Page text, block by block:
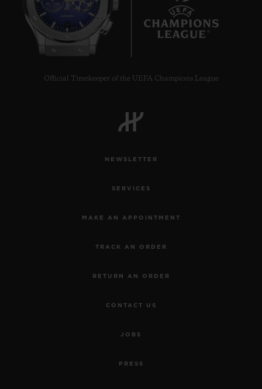
Official Timekeeper of the UEFA Champions League
NEWSLETTER
SERVICES
MAKE AN APPOINTMENT
TRACK AN ORDER
RETURN AN ORDER
CONTACT US
JOBS
PRESS